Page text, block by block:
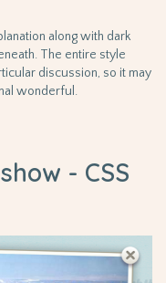
along with dark
The entire style
discussion, so it may
wonderful.
- CSS